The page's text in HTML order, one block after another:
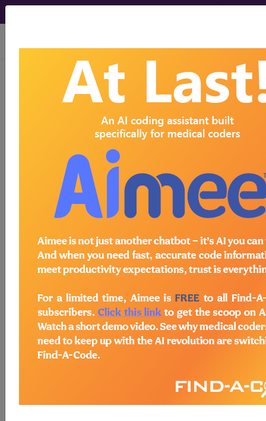
viewing Fri Aug 7, 2026
LCD - Local Coverage
Determination
Posterior Tibial Nerve
Stimulation (PTNS)
(L34436)
Subscribers may see Information and
Crosswalks here for Local Coverage
Determinations (LCDs) with information
codes.
Access to this feature is available in the
following products:
Find-A-Code Essentials
Professional/Premium/Elite